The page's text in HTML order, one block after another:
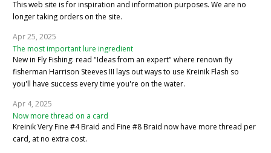
This web site is for inspiration and information purposes. We are no
longer taking orders on the site.
Apr 25, 2025
The most important lure ingredient
New in Fly Fishing: read "Ideas from an expert" where renown fly
fisherman Harrison Steeves III lays out ways to use Kreinik Flash so
you'll have success every time you're on the water.
Apr 4, 2025
Now more thread on a card
Kreinik Very Fine #4 Braid and Fine #8 Braid now have more thread per
card, at no extra cost.